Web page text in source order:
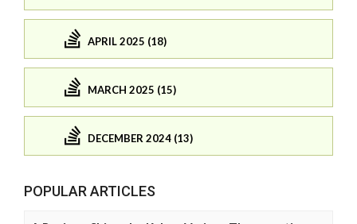
APRIL 2025 (18)
MARCH 2025 (15)
DECEMBER 2024 (13)
POPULAR ARTICLES